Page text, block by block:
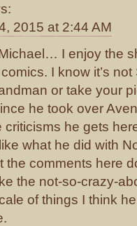
2015 at 2:44 AM
I enjoy the
I know it’s not
or take your
he took over
criticisms he gets
what he did with
the comments here
the not-so-crazy-
of things I think